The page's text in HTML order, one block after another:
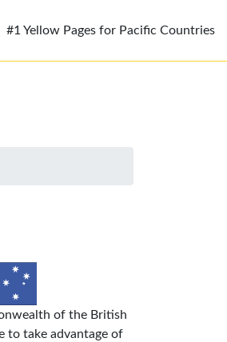
#1 Yellow Pages for Pacific Countries
of the British
to take advantage of